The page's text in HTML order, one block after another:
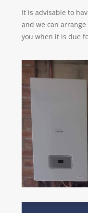
It is advisable to
and we can
you when it is due